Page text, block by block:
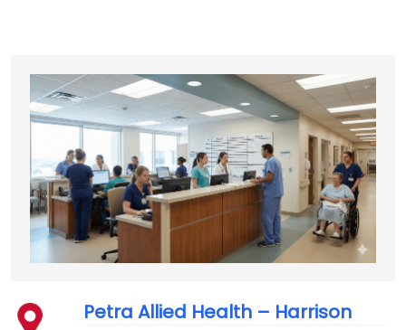
Petra Allied Health – Harrison